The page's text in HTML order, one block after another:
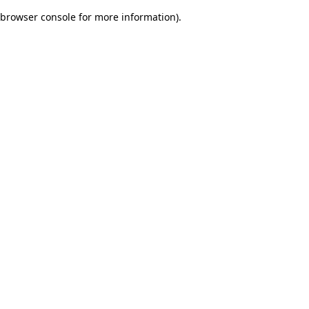
browser console for more information).